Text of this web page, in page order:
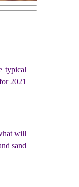
typical
2021
will
sand